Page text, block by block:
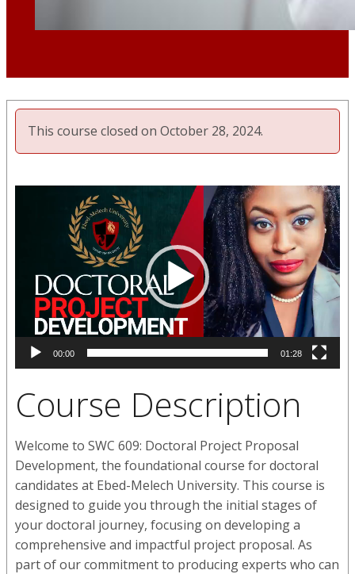
This course closed on October 28, 2024.
Video
Player
00:00 01:28
Course Description
Welcome to SWC 609: Doctoral Project Proposal
Development, the foundational course for doctoral
candidates at Ebed-Melech University. This course is
designed to guide you through the initial stages of
your doctoral journey, focusing on developing a
comprehensive and impactful project proposal. As
part of our commitment to producing experts who can